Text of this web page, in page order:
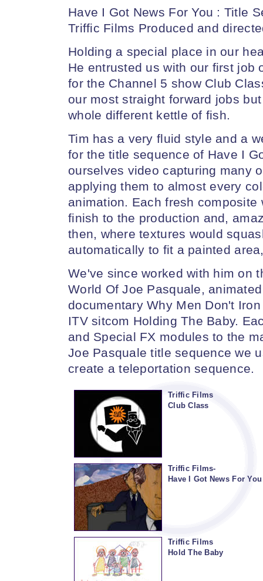
Have I Got News For You : Title
Triffic Films Produced and
Holding a special place in our
He entrusted us with our first job
for the Channel 5 show Club
our most straight forward jobs
whole different kettle of fish.
Tim has a very fluid style and a
for the title sequence of Have I
ourselves video capturing many
applying them to almost every
animation. Each fresh
finish to the production and,
then, where textures would
automatically to fit a painted
We've since worked with him on
World Of Joe Pasquale,
documentary Why Men Don't
ITV sitcom Holding The Baby.
and Special FX modules to the
Joe Pasquale title sequence we
create a teleportation sequence.
Triffic Films
Club Class
Triffic Films-
Have I Got News For You
Triffic Films
Hold The Baby